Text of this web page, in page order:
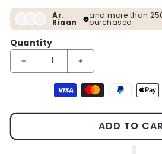
Ar.
Riaan
and more than
purchased
Quantity
Decrease quantity for A Divine
Increase quantity
Payment methods
ADD TO